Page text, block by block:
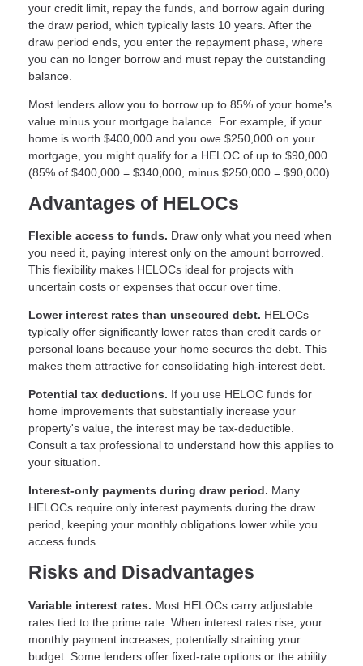
your credit limit, repay the funds, and borrow again during
the draw period, which typically lasts 10 years. After the
draw period ends, you enter the repayment phase, where
you can no longer borrow and must repay the outstanding
balance.
Most lenders allow you to borrow up to 85% of your home's
value minus your mortgage balance. For example, if your
home is worth $400,000 and you owe $250,000 on your
mortgage, you might qualify for a HELOC of up to $90,000
(85% of $400,000 = $340,000, minus $250,000 = $90,000).
Advantages of HELOCs
Flexible access to funds. Draw only what you need when
you need it, paying interest only on the amount borrowed.
This flexibility makes HELOCs ideal for projects with
uncertain costs or expenses that occur over time.
Lower interest rates than unsecured debt. HELOCs
typically offer significantly lower rates than credit cards or
personal loans because your home secures the debt. This
makes them attractive for consolidating high-interest debt.
Potential tax deductions. If you use HELOC funds for
home improvements that substantially increase your
property's value, the interest may be tax-deductible.
Consult a tax professional to understand how this applies to
your situation.
Interest-only payments during draw period. Many
HELOCs require only interest payments during the draw
period, keeping your monthly obligations lower while you
access funds.
Risks and Disadvantages
Variable interest rates. Most HELOCs carry adjustable
rates tied to the prime rate. When interest rates rise, your
monthly payment increases, potentially straining your
budget. Some lenders offer fixed-rate options or the ability